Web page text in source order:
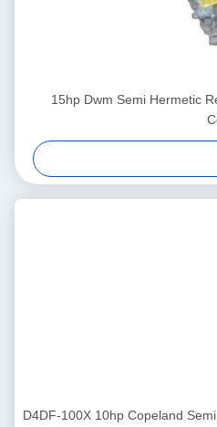
15hp Dwm Semi Hermetic
D4DF-100X 10hp Copeland